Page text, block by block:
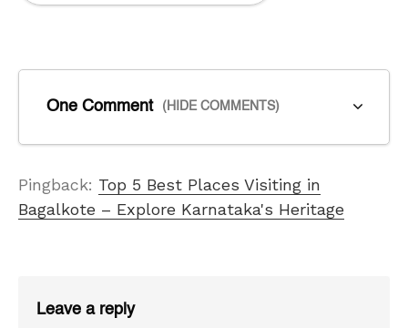
One Comment (HIDE COMMENTS)
Pingback: Top 5 Best Places Visiting in
Bagalkote – Explore Karnataka's Heritage
Leave a reply